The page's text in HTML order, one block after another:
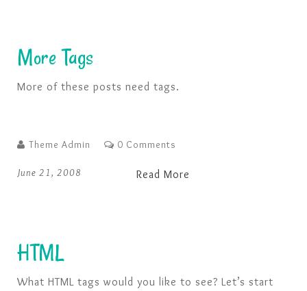
More Tags
More of these posts need tags.
Theme Admin 0 Comments
June 21, 2008 Read More
HTML
What HTML tags would you like to see? Let’s start